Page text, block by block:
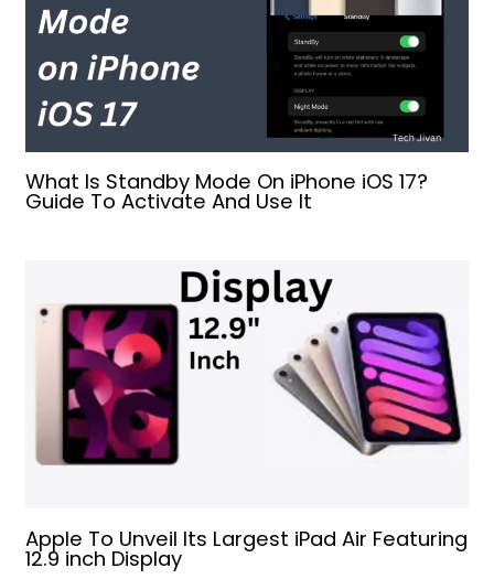
What Is Standby Mode On iPhone iOS 17?
Guide To Activate And Use It
Apple To Unveil Its Largest iPad Air Featuring
12.9 inch Display